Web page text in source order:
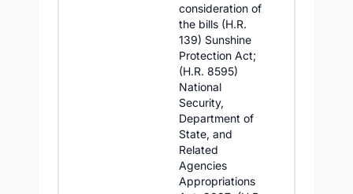
consideration of
the bills (H.R.
139) Sunshine
Protection Act;
(H.R. 8595)
National
Security,
Department of
State, and
Related
Agencies
Appropriations